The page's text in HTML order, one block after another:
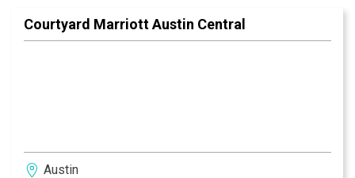
Courtyard Marriott Austin Central
Austin